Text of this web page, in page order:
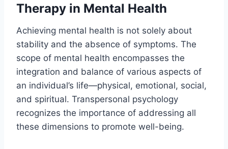
Therapy in Mental Health
Achieving mental health is not solely about
stability and the absence of symptoms. The
scope of mental health encompasses the
integration and balance of various aspects of
an individual’s life—physical, emotional, social,
and spiritual. Transpersonal psychology
recognizes the importance of addressing all
these dimensions to promote well-being.